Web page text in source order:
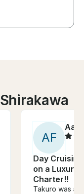
AF
Day
on a Luxury
Charter!!
Takuro was an